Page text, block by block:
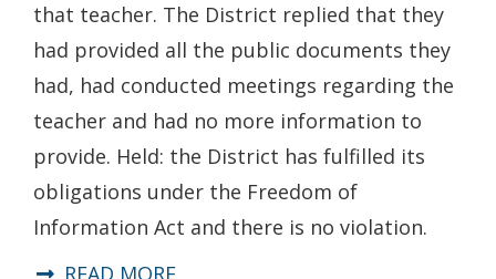
that teacher. The District replied that they
had provided all the public documents they
had, had conducted meetings regarding the
teacher and had no more information to
provide. Held: the District has fulfilled its
obligations under the Freedom of
Information Act and there is no violation.
READ MORE